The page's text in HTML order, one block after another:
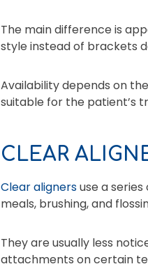
The main difference is
style instead of brackets
Availability depends on
suitable for the patient’s
CLEAR
Clear alignersuse a
meals, brushing, and
They are usually less
attachments on certain